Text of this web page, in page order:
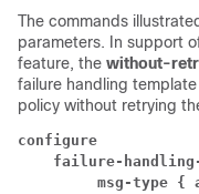
The commands
parameters. In support
feature, the without-
failure handling
policy without retrying
configure
failure-
msg-type {